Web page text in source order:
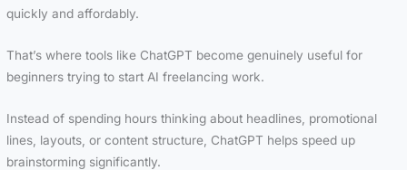
quickly and affordably.
That’s where tools like ChatGPT become genuinely useful for
beginners trying to start AI freelancing work.
Instead of spending hours thinking about headlines, promotional
lines, layouts, or content structure, ChatGPT helps speed up
brainstorming significantly.